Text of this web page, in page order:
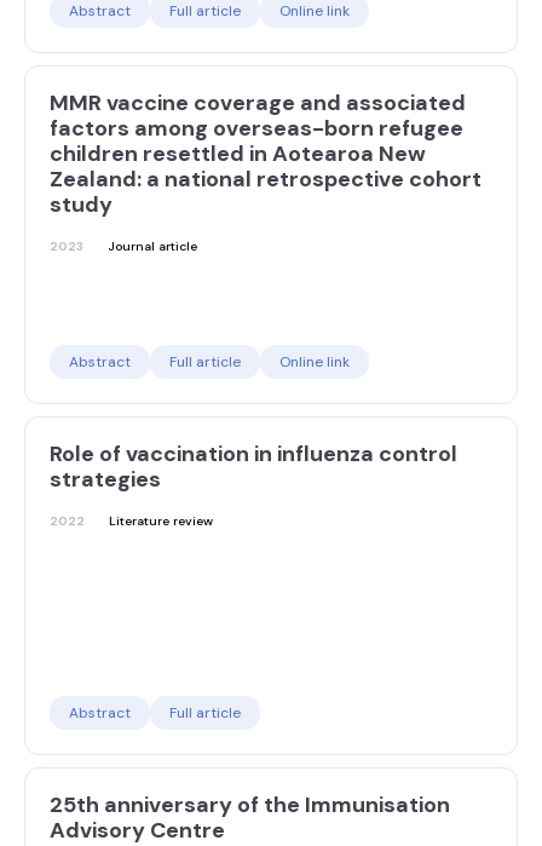
Abstract Full article Online link
MMR vaccine coverage and associated
factors among overseas-born refugee
children resettled in Aotearoa New
Zealand: a national retrospective cohort
study
2023 Journal article
Abstract Full article Online link
Role of vaccination in influenza control
strategies
2022 Literature review
Abstract Full article
25th anniversary of the Immunisation
Advisory Centre